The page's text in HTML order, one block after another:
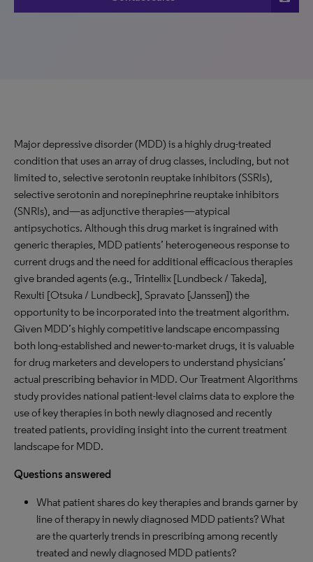
Major depressive disorder (MDD) is a highly drug-treated
condition that uses an array of drug classes, including, but not
limited to, selective serotonin reuptake inhibitors (SSRIs),
selective serotonin and norepinephrine reuptake inhibitors
(SNRIs), and—as adjunctive therapies—atypical
antipsychotics. Although this drug market is ingrained with
generic therapies, MDD patients’ heterogeneous response to
current drugs and the need for additional efficacious therapies
give branded agents (e.g., Trintellix [Lundbeck / Takeda],
Rexulti [Otsuka / Lundbeck], Spravato [Janssen]) the
opportunity to be incorporated into the treatment algorithm.
Given MDD’s highly competitive landscape encompassing
both long-established and newer-to-market drugs, it is valuable
for drug marketers and developers to understand physicians’
actual prescribing behavior in MDD. Our Treatment Algorithms
study provides national patient-level claims data to explore the
use of key therapies in both newly diagnosed and recently
treated patients, providing insight into the current treatment
landscape for MDD.
Questions answered
What patient shares do key therapies and brands garner by
line of therapy in newly diagnosed MDD patients? What
are the quarterly trends in prescribing among recently
treated and newly diagnosed MDD patients?